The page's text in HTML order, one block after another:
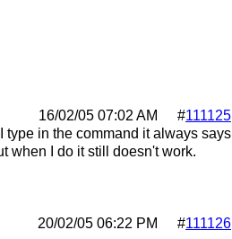
#111125
16/02/05 07:02 AM
type in the command it always says
when I do it still doesn't work.
#111126
20/02/05 06:22 PM